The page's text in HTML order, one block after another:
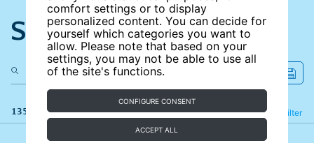
comfort settings or to display
personalized content. You can decide for
yourself which categories you want to
allow. Please note that based on your
settings, you may not be able to use all
of the site's functions.
CONFIGURE CONSENT
ACCEPT ALL
Search the site
135 results Filter
Refine